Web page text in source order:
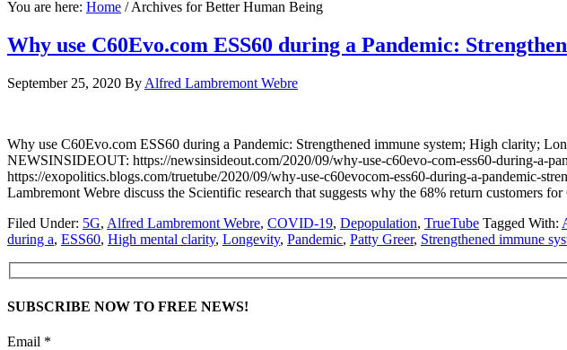
You are here: Home /Archives for Better Human Being
Why use C60Evo.com ESS60 during a Pandemic:
September 25, 2020 By Alfred Lambremont Webre
Why use C60Evo.com ESS60 during a Pandemic: Strengthened immune system; High
NEWSINSIDEOUT: https://newsinsideout.com/2020/09/why-use-c60evo-com-ess60-during-a-
https://exopolitics.blogs.com/truetube/2020/09/why-use-c60evocom-ess60-during-a-pandemic-
Lambremont Webre discuss the Scientific research that suggests why the 68% return customers
Filed Under: 5G, Alfred Lambremont Webre, COVID-19, Depopulation, TrueTube Tagged With:
during a, ESS60, High mental clarity, Longevity, Pandemic, Patty Greer, Strengthened immune
SUBSCRIBE NOW TO FREE NEWS!
Email *